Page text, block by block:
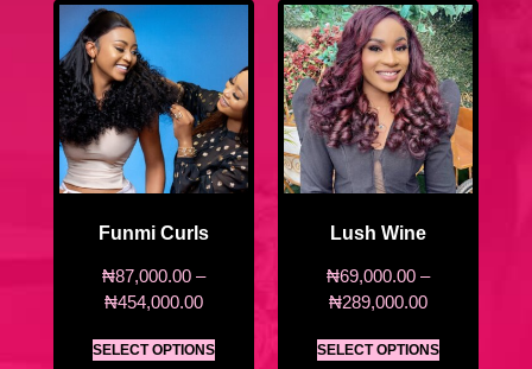
Funmi Curls
₦87,000.00 –
₦454,000.00
SELECT OPTIONS
Lush Wine
₦69,000.00 –
₦289,000.00
SELECT OPTIONS